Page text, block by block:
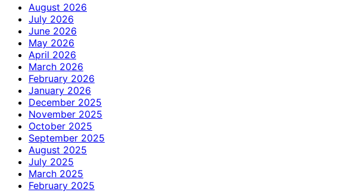
August 2026
July 2026
June 2026
May 2026
April 2026
March 2026
February 2026
January 2026
December 2025
November 2025
October 2025
September 2025
August 2025
July 2025
March 2025
February 2025